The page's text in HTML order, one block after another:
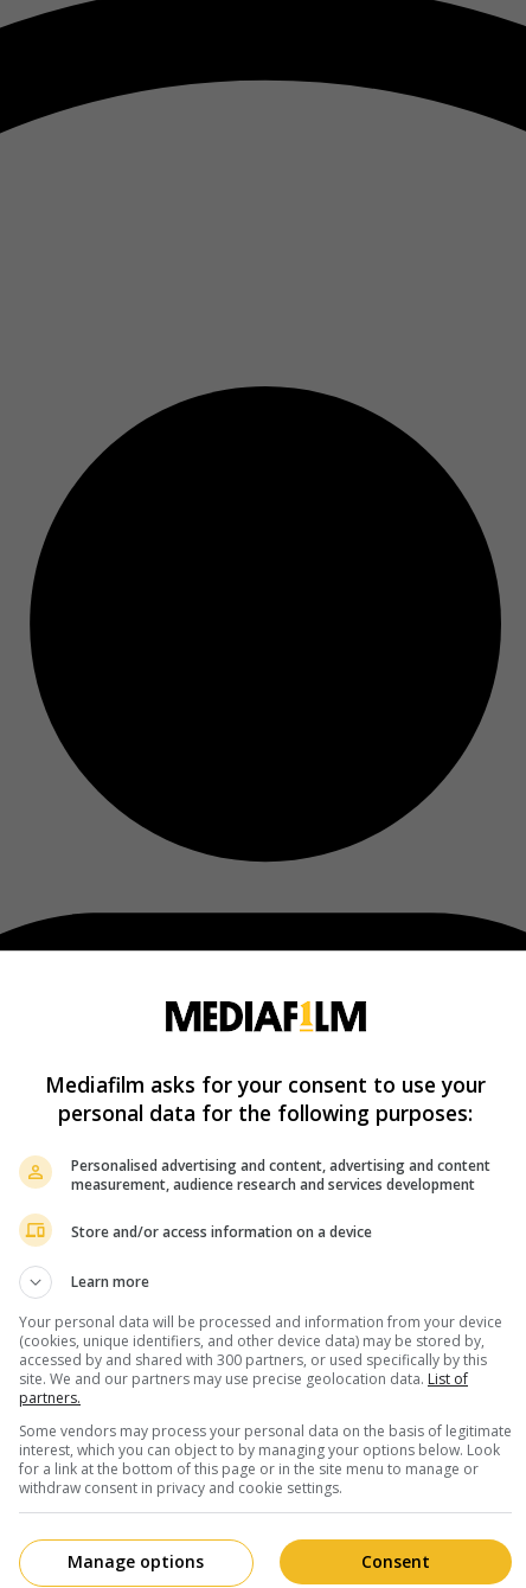
Mediafilm asks for your consent to use your
personal data for the following purposes:
Personalised advertising and content, advertising and content
measurement, audience research and services development
Store and/or access information on a device
Learn more
Your personal data will be processed and information from your device
(cookies, unique identifiers, and other device data) may be stored by,
accessed by and shared with 300 partners, or used specifically by this
site. We and our partners may use precise geolocation data. List of
partners.
Some vendors may process your personal data on the basis of legitimate
interest, which you can object to by managing your options below. Look
for a link at the bottom of this page or in the site menu to manage or
withdraw consent in privacy and cookie settings.
Consent
Manage options